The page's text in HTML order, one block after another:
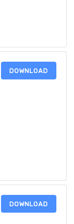
DOWNLOAD
DOWNLOAD